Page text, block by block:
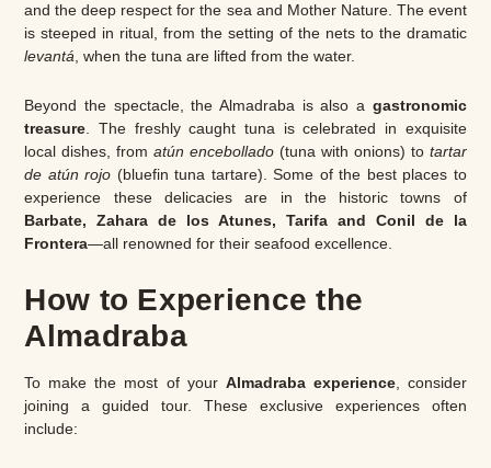
and the deep respect for the sea and Mother Nature. The event
is steeped in ritual, from the setting of the nets to the dramatic
levantá, when the tuna are lifted from the water.
Beyond the spectacle, the Almadraba is also a gastronomic
treasure. The freshly caught tuna is celebrated in exquisite
local dishes, fromatún encebollado (tuna with onions) to tartar
de atún rojo (bluefin tuna tartare). Some of the best places to
experience these delicacies are in the historic towns of
Barbate, Zahara de los Atunes, Tarifa and Conil de la
Frontera—all renowned for their seafood excellence.
How to Experience the
Almadraba
To make the most of your Almadraba experience, consider
joining a guided tour. These exclusive experiences often
include: